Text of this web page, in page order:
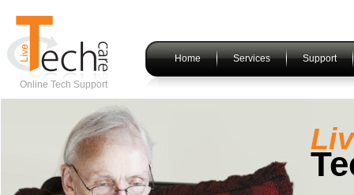
Online Tech Support
Home Services Support